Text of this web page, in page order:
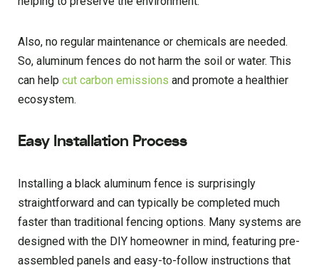
Also, no regular maintenance or chemicals are needed.
So, aluminum fences do not harm the soil or water. This
can help cut carbon emissions and promote a healthier
ecosystem.
Easy Installation Process
Installing a black aluminum fence is surprisingly
straightforward and can typically be completed much
faster than traditional fencing options. Many systems are
designed with the DIY homeowner in mind, featuring pre-
assembled panels and easy-to-follow instructions that